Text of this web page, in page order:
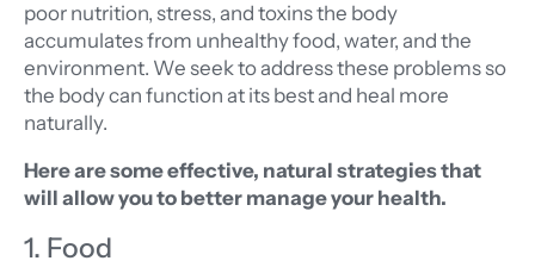
poor nutrition, stress, and toxins the body
accumulates from unhealthy food, water, and the
environment. We seek to address these problems so
the body can function at its best and heal more
naturally.
Here are some effective, natural strategies that
will allow you to better manage your health.
1. Food